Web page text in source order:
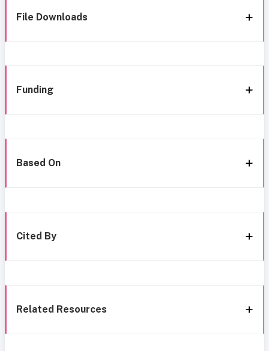
File Downloads
Funding
Based On
Cited By
Related Resources